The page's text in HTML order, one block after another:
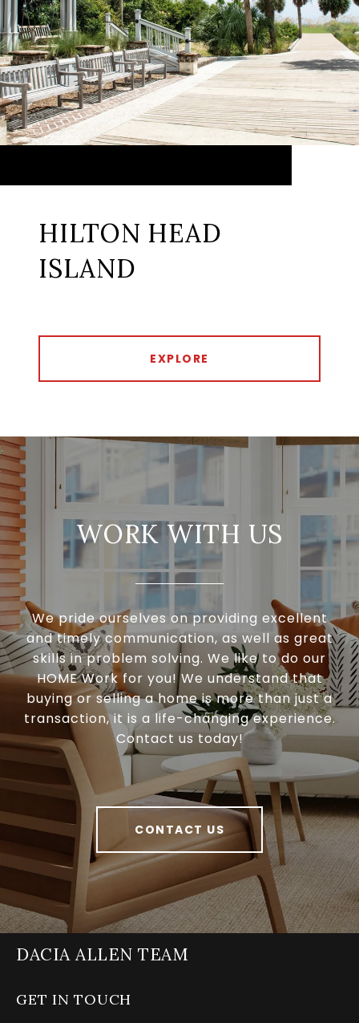
HILTON HEAD
ISLAND
EXPLORE
WORK WITH US
We pride ourselves on providing excellent
and timely communication, as well as great
skills in problem solving. We like to do our
HOME Work for you! We understand that
buying or selling a home is more than just a
transaction, it is a life-changing experience.
Contact us today!
CONTACT US
DACIA ALLEN TEAM
GET IN TOUCH